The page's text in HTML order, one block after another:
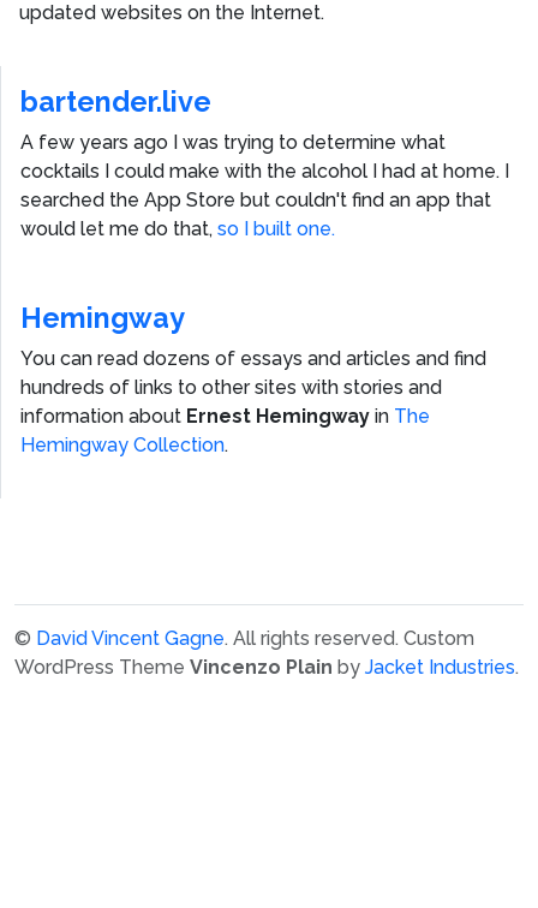
updated websites on the Internet.
bartender.live
A few years ago I was trying to determine what
cocktails I could make with the alcohol I had at home. I
searched the App Store but couldn't find an app that
would let me do that, so I built one.
Hemingway
You can read dozens of essays and articles and find
hundreds of links to other sites with stories and
information about Ernest Hemingway in The
Hemingway Collection.
© David Vincent Gagne. All rights reserved. Custom
WordPress Theme Vincenzo Plain by Jacket Industries.